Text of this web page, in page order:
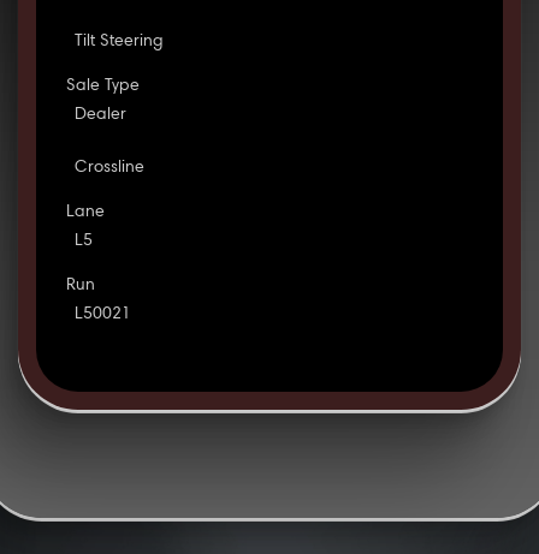
Tilt Steering
Sale Type
Dealer
Crossline
Lane
L5
Run
L50021